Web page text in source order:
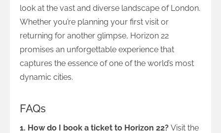
look at the vast and diverse landscape of London.
Whether you’re planning your first visit or
returning for another glimpse, Horizon 22
promises an unforgettable experience that
captures the essence of one of the world’s most
dynamic cities.
FAQs
1. How do I book a ticket to Horizon 22? Visit the